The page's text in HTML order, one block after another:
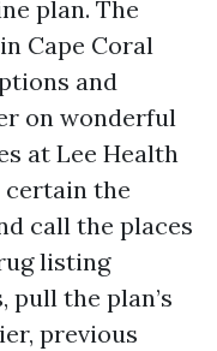
plan. The
Cape Coral
and
on wonderful
at Lee Health
certain the
call the places
listing
the plan’s
previous